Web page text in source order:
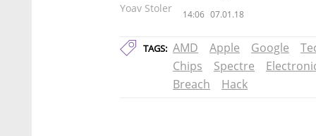
Yoav Stoler 14:06 07.01.18
TAGS: AMD Apple Google
Chips
Spectre
Breach
Hack